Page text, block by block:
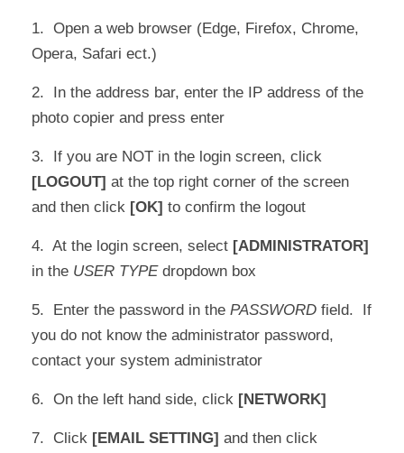
1. Open a web browser (Edge, Firefox, Chrome,
Opera, Safari ect.)
2. In the address bar, enter the IP address of the
photo copier and press enter
3. If you are NOT in the login screen, click
[LOGOUT] at the top right corner of the screen
and then click [OK] to confirm the logout
4. At the login screen, select [ADMINISTRATOR]
in the USER TYPE dropdown box
5. Enter the password in the PASSWORD field. If
you do not know the administrator password,
contact your system administrator
6. On the left hand side, click [NETWORK]
7. Click [EMAIL SETTING] and then click